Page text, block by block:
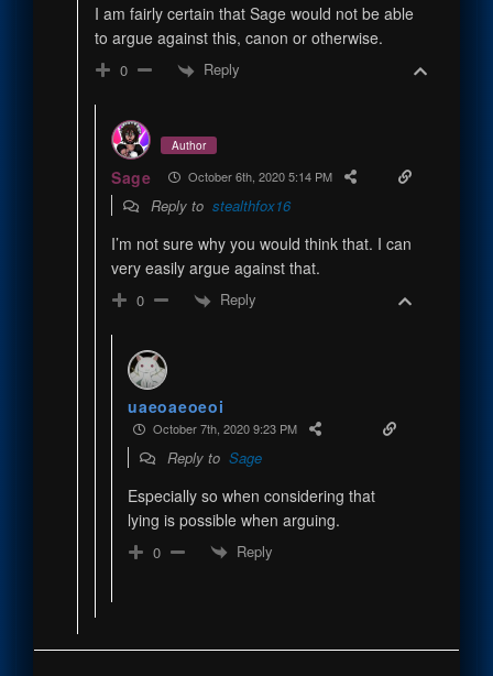
I am fairly certain that Sage would not be able
to argue against this, canon or otherwise.
0 Reply
Author
Sage October 6th, 2020 5:14 PM
Reply to stealthfox16
I’m not sure why you would think that. I can
very easily argue against that.
0 Reply
uaeoaeoeoi
October 7th, 2020 9:23 PM
Reply toSage
Especially so when considering that
lying is possible when arguing.
0 Reply